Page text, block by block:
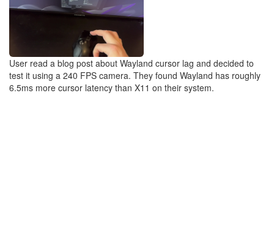
User read a blog post about Wayland cursor lag and decided to
test it using a 240 FPS camera. They found Wayland has roughly
6.5ms more cursor latency than X11 on their system.